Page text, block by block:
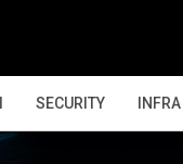
SECURITY INFRA